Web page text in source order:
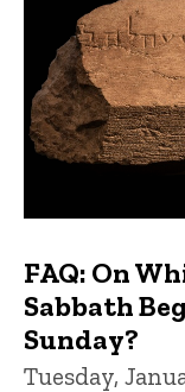
FAQ: On
Sabbath
Sunday?
Tuesday,